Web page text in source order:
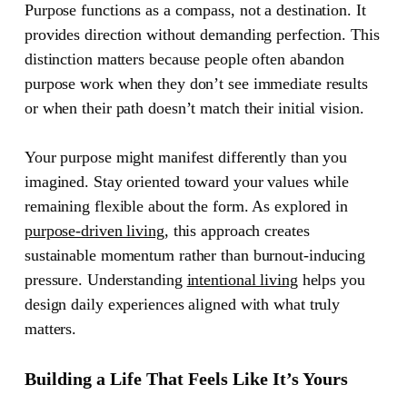
Purpose functions as a compass, not a destination. It
provides direction without demanding perfection. This
distinction matters because people often abandon
purpose work when they don’t see immediate results
or when their path doesn’t match their initial vision.
Your purpose might manifest differently than you
imagined. Stay oriented toward your values while
remaining flexible about the form. As explored in
purpose-driven living, this approach creates
sustainable momentum rather than burnout-inducing
pressure. Understanding intentional living helps you
design daily experiences aligned with what truly
matters.
Building a Life That Feels Like It’s Yours